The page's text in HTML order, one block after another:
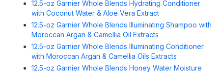
12.5-oz Garnier Whole Blends Hydrating Conditioner
with Coconut Water & Aloe Vera Extract
12.5-oz Garnier Whole Blends Illuminating Shampoo with
Moroccan Argan & Camellia Oil Extracts
12.5-oz Garnier Whole Blends Illuminating Conditioner
with Moroccan Argan & Camellia Oils Extracts
12.5-oz Garnier Whole Blends Honey Water Moisture